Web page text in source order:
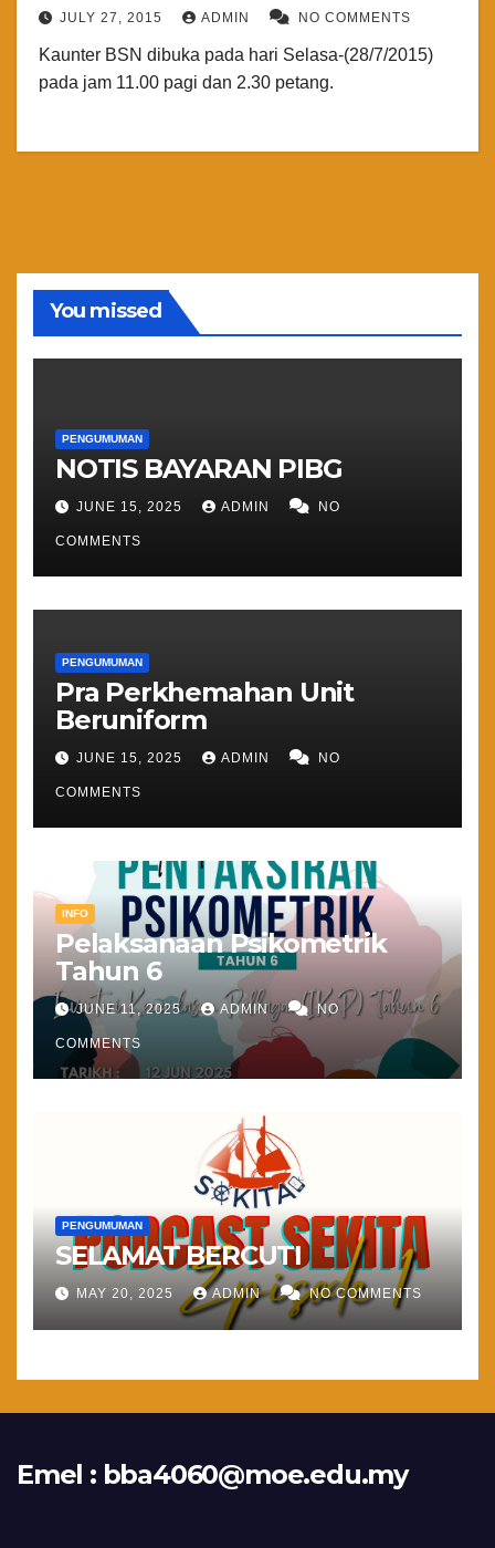
JULY 27, 2015 ADMIN NO COMMENTS
Kaunter BSN dibuka pada hari Selasa-(28/7/2015)
pada jam 11.00 pagi dan 2.30 petang.
You missed
PENGUMUMAN
NOTIS BAYARAN PIBG
JUNE 15, 2025 ADMIN NO
COMMENTS
PENGUMUMAN
Pra Perkhemahan Unit
Beruniform
JUNE 15, 2025 ADMIN NO
COMMENTS
INFO
Pelaksanaan Psikometrik
Tahun 6
JUNE 11, 2025 ADMIN NO
COMMENTS
PENGUMUMAN
SELAMAT BERCUTI
MAY 20, 2025 ADMIN NO COMMENTS
Emel : bba4060@moe.edu.my